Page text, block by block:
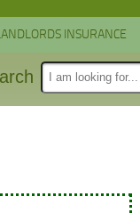
INSURANCE